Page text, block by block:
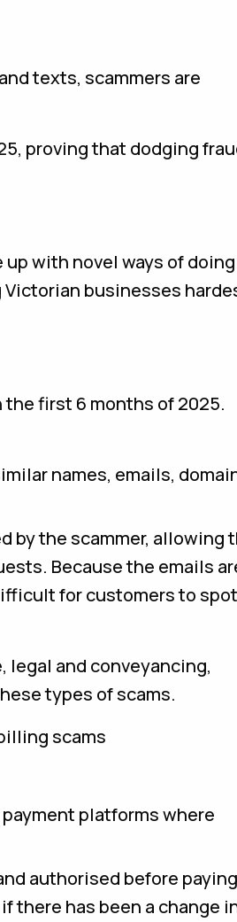
texts, scammers are
proving that dodging
with novel ways of
businesses
first 6 months of 2025.
names, emails,
by the scammer, allowing
Because the emails
for customers to spot
and conveyancing,
types of scams.
scams
platforms where
authorised before
there has been a change